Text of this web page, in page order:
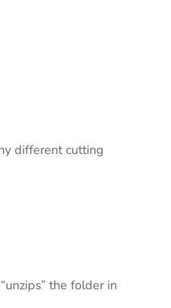
different cutting
the folder in